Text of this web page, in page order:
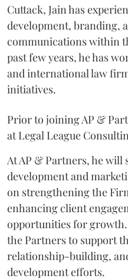
Cuttack, Jain has
development, branding,
communications within
past few years, he has
and international law
initiatives.
Prior to joining AP &
at Legal League
At AP & Partners, he will
development and
on strengthening the
enhancing client
opportunities for
the Partners to support
relationship-building,
development efforts.